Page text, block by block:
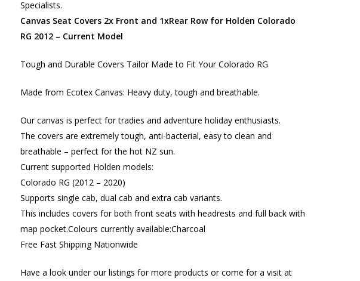
Specialists.
Canvas Seat Covers 2x Front and 1xRear Row for Holden Colorado
RG 2012 – Current Model
Tough and Durable Covers Tailor Made to Fit Your Colorado RG
Made from Ecotex Canvas: Heavy duty, tough and breathable.
Our canvas is perfect for tradies and adventure holiday enthusiasts.
The covers are extremely tough, anti-bacterial, easy to clean and
breathable – perfect for the hot NZ sun.
Current supported Holden models:
Colorado RG (2012 – 2020)
Supports single cab, dual cab and extra cab variants.
This includes covers for both front seats with headrests and full back with
map pocket.Colours currently available:Charcoal
Free Fast Shipping Nationwide
Have a look under our listings for more products or come for a visit at